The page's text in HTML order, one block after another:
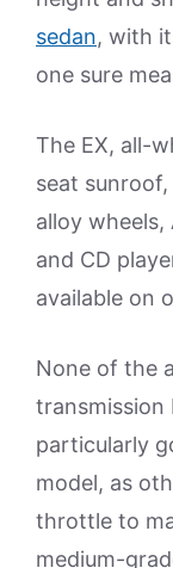
sedan, with
one sure
The EX, all-
seat
alloy
and CD
available on
None of the
transmission
particularly
model, as
throttle to
medium-